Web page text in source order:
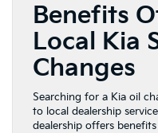
Benefits
Local Kia
Changes
Searching for a Kia oil
to local dealership
dealership offers